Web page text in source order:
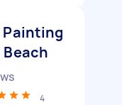
Painting
Beach
4